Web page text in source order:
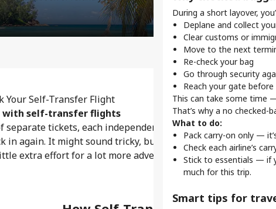
Your Self-Transfer Flight
with self-transfer flights
tickets, each independent from the other.
in again. It might sound tricky, but with better deals,
extra effort for a lot more adventure.
details for every airline
Check-in methods
Some airlines offer
airport counter or kiosk.
Why online
Skip the queues.
Traveling with carry-on
Stay ahead.
Early boarding passes
time.
Choose your seat.
Many airlines let you
comfortable.
Pro tips for
During a short layover,
Deplane and collect
Clear customs or
Move to the next
Re-check your bag
Go through security
Reach your gate before
This can take some time
That’s why a no
What to do:
Pack carry-on only —
Check each airline’s
Stick to essentials — if
much for this trip.
Smart tips for